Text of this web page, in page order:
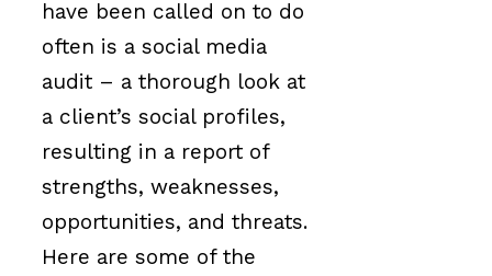
have been called on to do
often is a social media
audit – a thorough look at
a client’s social profiles,
resulting in a report of
strengths, weaknesses,
opportunities, and threats.
Here are some of the